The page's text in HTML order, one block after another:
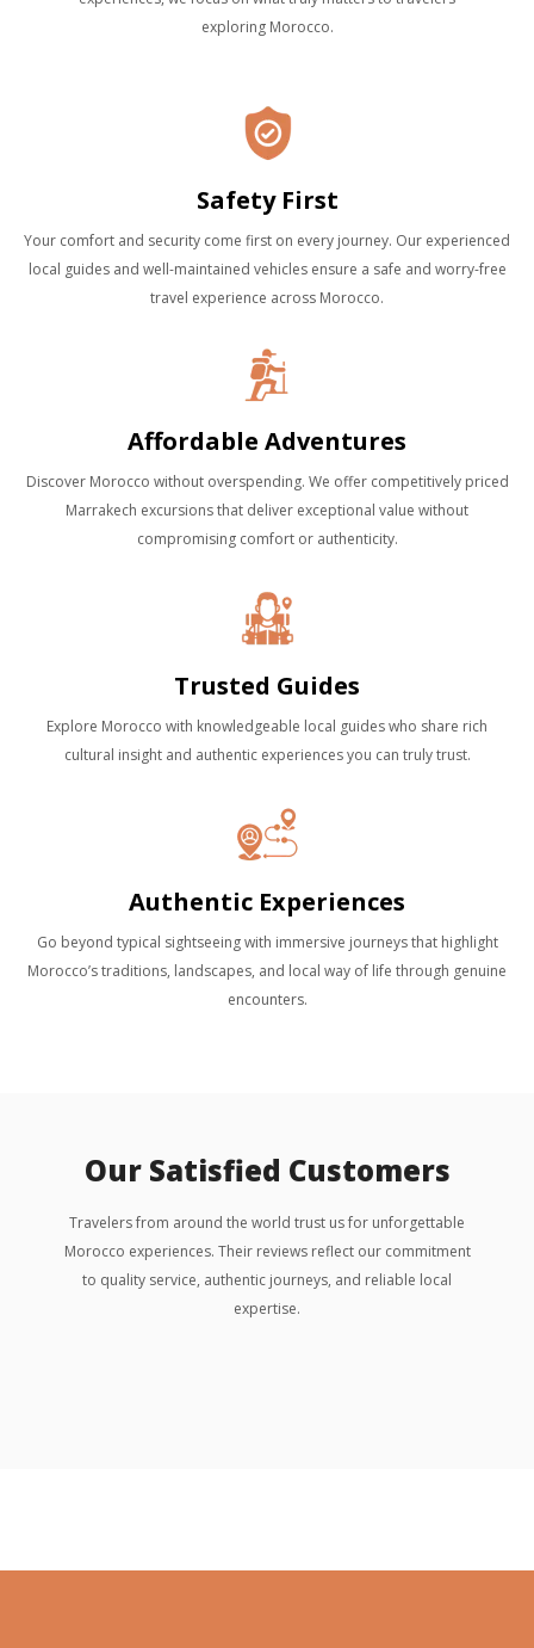
exploring Morocco.
Safety First
Your comfort and security come first on every journey. Our experienced
local guides and well-maintained vehicles ensure a safe and worry-free
travel experience across Morocco.
Affordable Adventures
Discover Morocco without overspending. We offer competitively priced
Marrakech excursions that deliver exceptional value without
compromising comfort or authenticity.
Trusted Guides
Explore Morocco with knowledgeable local guides who share rich
cultural insight and authentic experiences you can truly trust.
Authentic Experiences
Go beyond typical sightseeing with immersive journeys that highlight
Morocco’s traditions, landscapes, and local way of life through genuine
encounters.
Our Satisfied Customers
Travelers from around the world trust us for unforgettable
Morocco experiences. Their reviews reflect our commitment
to quality service, authentic journeys, and reliable local
expertise.